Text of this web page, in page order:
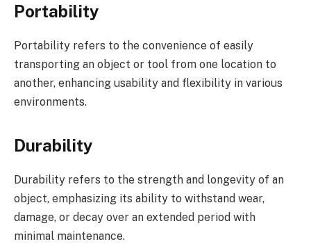
Portability
Portability refers to the convenience of easily
transporting an object or tool from one location to
another, enhancing usability and flexibility in various
environments.
Durability
Durability refers to the strength and longevity of an
object, emphasizing its ability to withstand wear,
damage, or decay over an extended period with
minimal maintenance.